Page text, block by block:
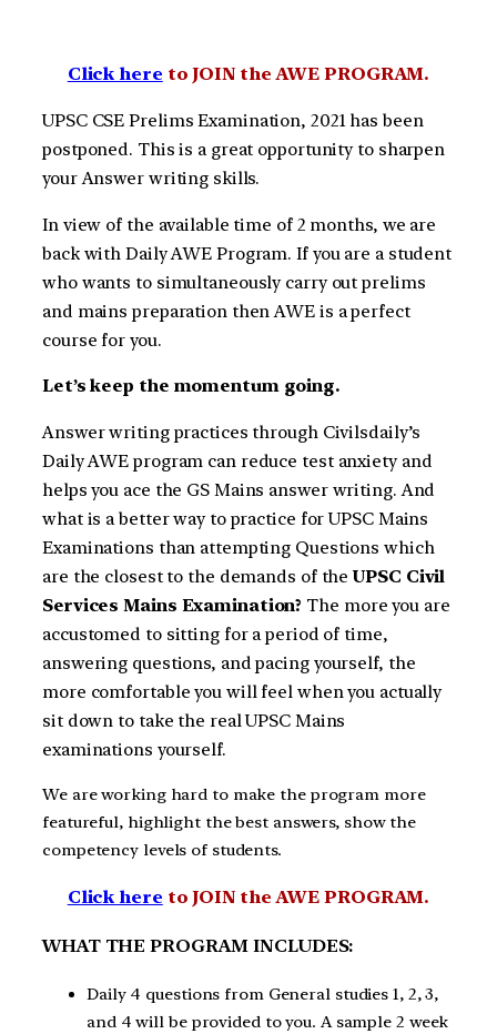
Click here to JOIN the AWE PROGRAM.
UPSC CSE Prelims Examination, 2021 has been
postponed. This is a great opportunity to sharpen
your Answer writing skills.
In view of the available time of 2 months, we are
back with Daily AWE Program. If you are a student
who wants to simultaneously carry out prelims
and mains preparation then AWE is a perfect
course for you.
Let’s keep the momentum going.
Answer writing practices through Civilsdaily’s
Daily AWE program can reduce test anxiety and
helps you ace the GS Mains answer writing. And
what is a better way to practice for UPSC Mains
Examinations than attempting Questions which
are the closest to the demands of theUPSC Civil
Services Mains Examination? The more you are
accustomed to sitting for a period of time,
answering questions, and pacing yourself, the
more comfortable you will feel when you actually
sit down to take the real UPSC Mains
examinations yourself.
We are working hard to make the program more
featureful, highlight the best answers, show the
competency levels of students.
Click here to JOIN the AWE PROGRAM.
WHAT THE PROGRAM INCLUDES:
Daily 4 questions from General studies 1, 2, 3,
and 4 will be provided to you. A sample 2 week